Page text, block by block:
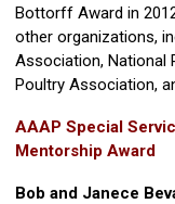
Bottorff Award in
other organizations,
Association, National
Poultry Association,
AAAP Special
Mentorship Award
Bob and Janece